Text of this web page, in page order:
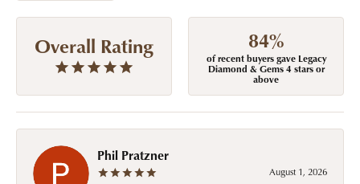
Overall Rating 84%
of recent buyers gave Legacy
Diamond & Gems 4 stars or
above
Phil Pratzner
August 1, 2026